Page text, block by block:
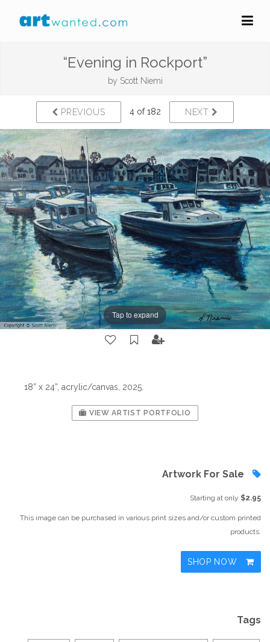
“Evening in Rockport”
by Scott Niemi
PREVIOUS 4 of 182 NEXT
Tap to expand
18” x 24”, acrylic/canvas, 2025.
VIEW ARTIST PORTFOLIO
Artwork For Sale
Starting at only $2.95
This image can be purchased in various print sizes and/or custom printed
products.
SHOP NOW
Tags